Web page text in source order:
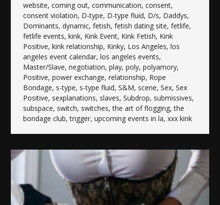
website,coming out,communication,consent,
consent violation, D-type, D-type fluid, D/s, Daddys,
Dominants,dynamic,fetish,fetish dating site,fetlife,
fetlife events,kink, Kink Event, Kink Fetish, Kink
Positive,kink relationship, Kinky, Los Angeles,los
angeles event calendar,los angeles events,
Master/Slave,negotiation,play,poly,polyamory,
Positive,power exchange,relationship, Rope
Bondage, s-type, s-type fluid,S&M, scene,Sex,Sex
Positive, sexplanations, slaves,Subdrop, submissives,
subspace, switch, switches,the art of flogging,the
bondage club,trigger,upcoming events in la,xxx kink